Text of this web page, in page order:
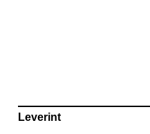
Leverint